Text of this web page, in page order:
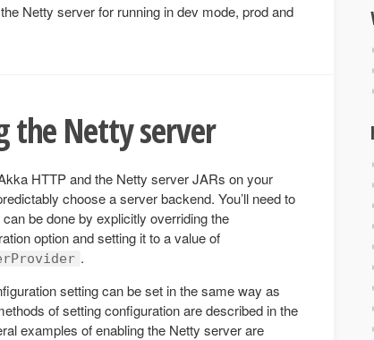
Netty server for running in dev mode, prod and
the Netty server
HTTP and the Netty server JARs on your
choose a server backend. You’ll need to
be done by explicitly overriding the
option and setting it to a value of
.
setting can be set in the same way as
of setting configuration are described in the
examples of enabling the Netty server are